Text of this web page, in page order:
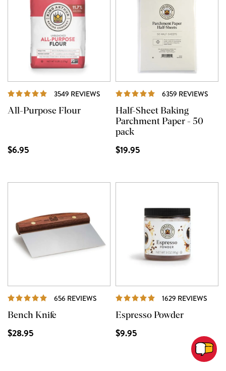
3549 REVIEWS REVIEWS
All-Purpose Flour
$6.95
6359 REVIEWS
Half-Sheet Baking
Parchment Paper - 50
pack
$19.95
656 REVIEWS REVIEWS
Bench Knife
$28.95
1629 REVIEWS
Espresso Powder
$9.95